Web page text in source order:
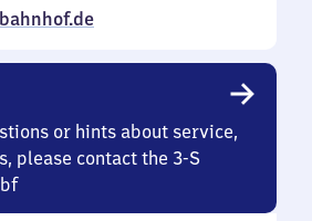
or hints about service,
please contact the 3-S